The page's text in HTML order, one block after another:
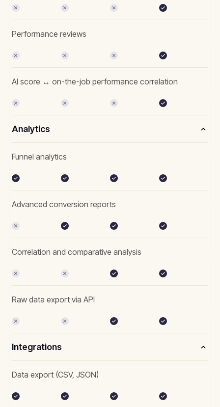
Performance reviews
AI score ↔ on-the-job performance correlation
Analytics
Funnel analytics
Advanced conversion reports
Correlation and comparative analysis
Raw data export via API
Integrations
Data export (CSV, JSON)